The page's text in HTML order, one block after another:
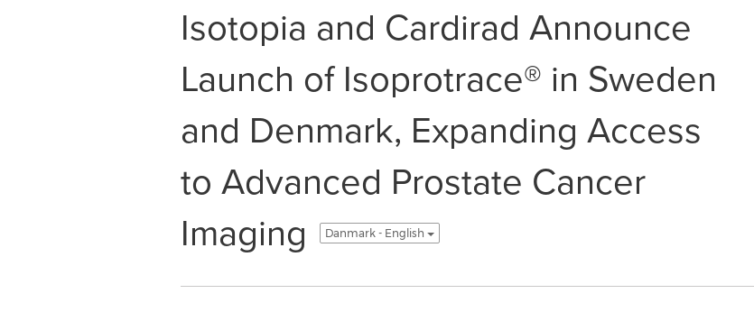
Isotopia and Cardirad Announce
Launch of Isoprotrace® in Sweden
and Denmark, Expanding Access
to Advanced Prostate Cancer
Imaging
Danmark - English